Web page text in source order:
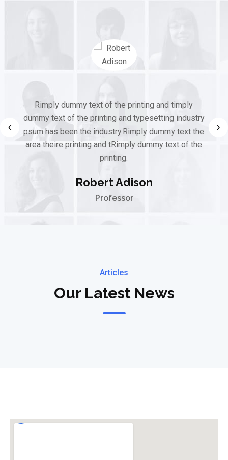
Rimply dummy text of the printing and timply
dummy text of the printing and typesetting industry
psum has been the industry.Rimply dummy text the
area theire printing and tRimply dummy text of the
printing.
Robert Adison
Professor
Articles
Our Latest News